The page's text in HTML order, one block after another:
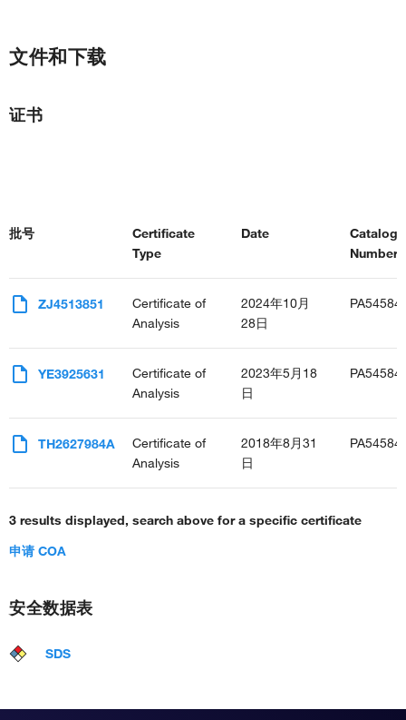
文件和下载
证书
批号
Certificate
Type
Date
Catalog
ZJ4513851
Certificate of
Analysis
2024年10月
28日
YE3925631
Certificate of
Analysis
2023年5月18
日
TH2627984A
Certificate of
Analysis
2018年8月31
日
3 results displayed, search above for a specific certificate
申请 COA
安全数据表
SDS